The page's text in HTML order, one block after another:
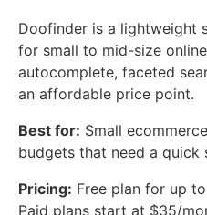
Doofinder is a lightweight
for small to mid-size
autocomplete, faceted
an affordable price point.
Best for: Small
budgets that need a quick
Pricing: Free plan for up
Paid plans start at $35/